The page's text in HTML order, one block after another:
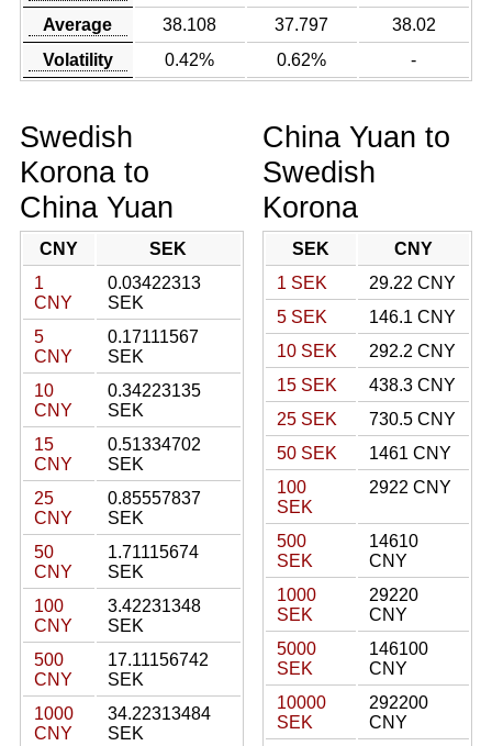
Average
38.108 37.797
38.02
Volatility
0.42% 0.62% -
Swedish
Korona to
China Yuan
CNY
SEK
1
CNY
0.03422313
SEK
5
CNY
0.17111567
SEK
10
CNY
0.34223135
SEK
15
CNY
0.51334702
SEK
25
CNY
0.85557837
SEK
50
CNY
1.71115674
SEK
100
CNY
3.42231348
SEK
500
CNY
17.11156742
SEK
1000
CNY
34.22313484
SEK
China Yuan to
Swedish
Korona
SEK
CNY
1 SEK
29.22 CNY
5 SEK
146.1 CNY
10 SEK
292.2 CNY
15 SEK
438.3 CNY
25 SEK
730.5 CNY
50 SEK
1461 CNY
100
SEK
2922 CNY
500
SEK
14610
CNY
1000
SEK
29220
CNY
5000
SEK
146100
CNY
10000
SEK
292200
CNY